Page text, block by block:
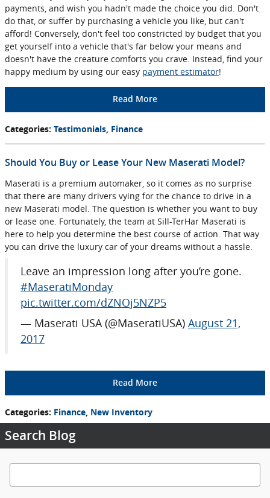
payments, and wish you hadn't made the choice you did. Don't
do that, or suffer by purchasing a vehicle you like, but can't
afford! Conversely, don't feel too constricted by budget that you
get yourself into a vehicle that's far below your means and
doesn't have the creature comforts you crave. Instead, find your
happy medium by using our easy payment estimator!
Read More
Categories: Testimonials Finance
Should You Buy or Lease Your New Maserati Model?
Maserati is a premium automaker, so it comes as no surprise
that there are many drivers vying for the chance to drive in a
new Maserati model. The question is whether you want to buy
or lease one. Fortunately, the team at Sill-TerHar Maserati is
here to help you determine the best course of action. That way
you can drive the luxury car of your dreams without a hassle.
Leave an impression long after you’re gone.
#MaseratiMonday
pic.twitter.com/dZNOj5NZP5
— Maserati USA (@MaseratiUSA) August 21,
2017
Read More
Categories: Finance, New Inventory
Search Blog
Search Blog